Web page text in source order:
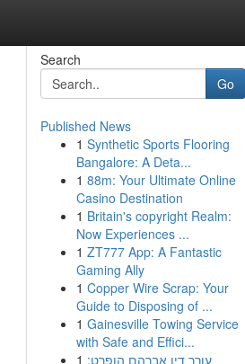
Search
Go
Published News
1 Synthetic Sports Flooring
Bangalore: A Deta...
1 88m: Your Ultimate Online
Casino Destination
1 Britain's copyright Realm:
Now Experiences ...
1 ZT777 App: A Fantastic
Gaming Ally
1 Copper Wire Scrap: Your
Guide to Disposing of ...
1 Gainesville Towing Service
with Safe and Effici...
1 עורך דין אברהם הופרט: